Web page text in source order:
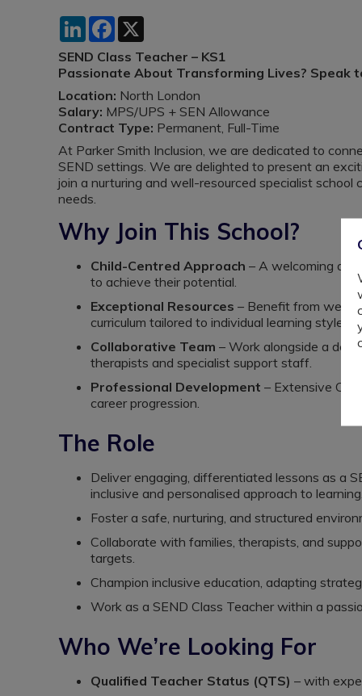
LinkedInFacebook
SEND Class Teacher – KS1
Passionate About Transforming Lives? Speak
Location: North London
Salary: MPS/UPS + SEN Allowance
Contract Type: Permanent, Full-Time
At Parker Smith Inclusion, we are dedicated to
SEND settings. We are delighted to present an
join a nurturing and well-resourced specialist
needs.
Why Join This School?
Child-Centred Approach – A welcoming
to achieve their potential.
Exceptional Resources – Benefit from well-
curriculum tailored to individual learning styles.
Collaborative Team – Work alongside a
therapists and specialist support staff.
Professional Development – Extensive
career progression.
The Role
Deliver engaging, differentiated lessons as a
inclusive and personalised approach to learning.
Foster a safe, nurturing, and structured
Collaborate with families, therapists, and
targets.
Champion inclusive education, adapting
Work as a SEND Class Teacher within a
Who We’re Looking For
Qualified Teacher Status (QTS) – with